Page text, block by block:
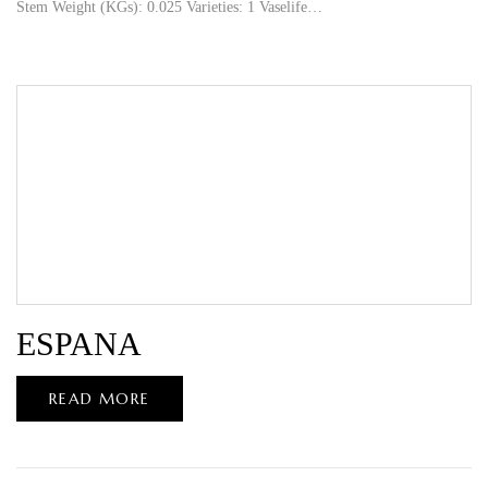
Stem Weight (KGs): 0.025 Varieties: 1 Vaselife…
ESPANA
READ MORE